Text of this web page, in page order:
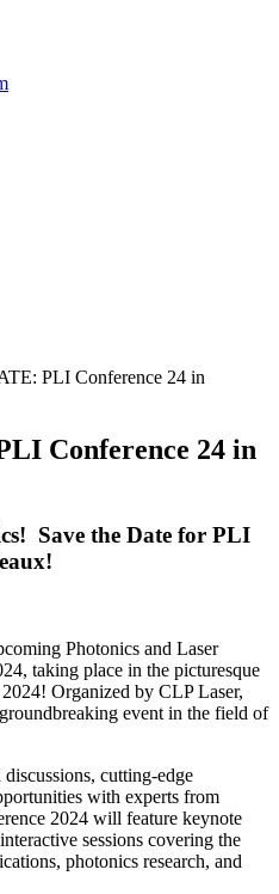
PLI Conference 24 in
Conference 24 in
Save the Date for PLI
Photonics and Laser
taking place in the picturesque
Organized by CLP Laser,
event in the field of
cutting-edge
with experts from
2024 will feature keynote
sessions covering the
photonics research, and